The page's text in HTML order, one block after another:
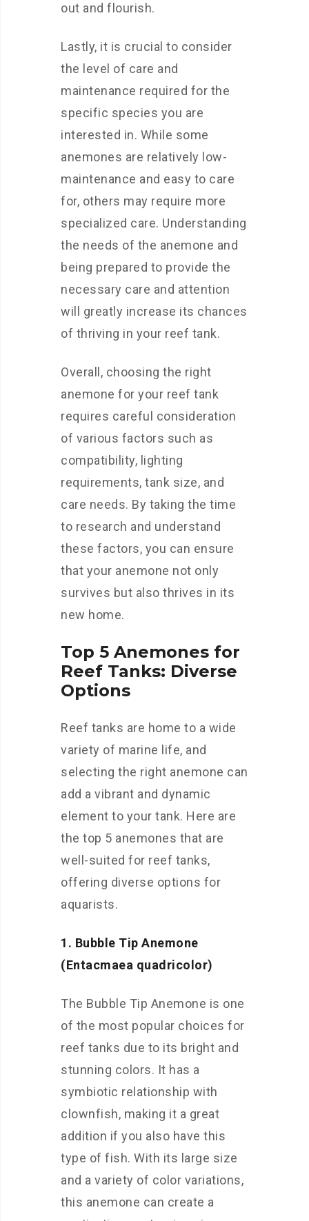
out and flourish.
Lastly, it is crucial to consider
the level of care and
maintenance required for the
specific species you are
interested in. While some
anemones are relatively low-
maintenance and easy to care
for, others may require more
specialized care. Understanding
the needs of the anemone and
being prepared to provide the
necessary care and attention
will greatly increase its chances
of thriving in your reef tank.
Overall, choosing the right
anemone for your reef tank
requires careful consideration
of various factors such as
compatibility, lighting
requirements, tank size, and
care needs. By taking the time
to research and understand
these factors, you can ensure
that your anemone not only
survives but also thrives in its
new home.
Top 5 Anemones for
Reef Tanks: Diverse
Options
Reef tanks are home to a wide
variety of marine life, and
selecting the right anemone can
add a vibrant and dynamic
element to your tank. Here are
the top 5 anemones that are
well-suited for reef tanks,
offering diverse options for
aquarists.
1. Bubble Tip Anemone
(Entacmaea quadricolor)
The Bubble Tip Anemone is one
of the most popular choices for
reef tanks due to its bright and
stunning colors. It has a
symbiotic relationship with
clownfish, making it a great
addition if you also have this
type of fish. With its large size
and a variety of color variations,
this anemone can create a